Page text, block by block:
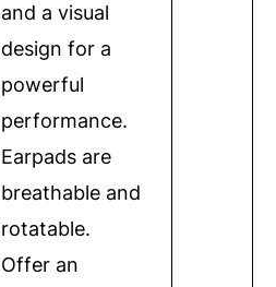
and a visual
design for a
powerful
performance.
Earpads are
breathable and
rotatable.
Offer an